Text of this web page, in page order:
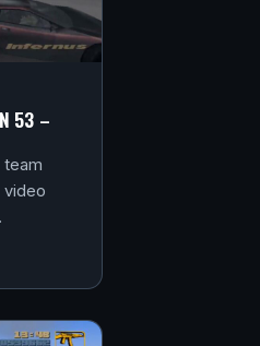
53 –
team
video